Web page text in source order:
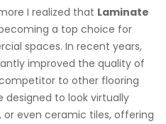
I realized that Laminate
a top choice for
spaces. In recent years,
improved the quality of
to other flooring
designed to look virtually
even ceramic tiles, offering